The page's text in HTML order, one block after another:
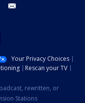
youtube
Your Privacy Choices
Rescan your TV
rewritten, or
Stations